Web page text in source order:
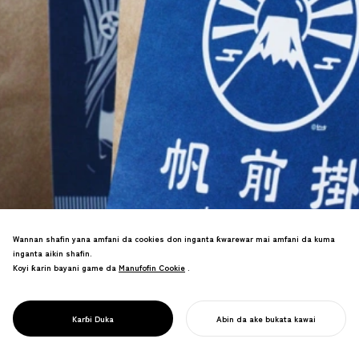
PROJECT
WANI ABU
fasalin kasuwanci ya haifar da nasarar
tallace-tallace a duniya.
Wannan shafin yana amfani da cookies don inganta ƙwarewar mai amfani da kuma
inganta aikin shafin.
Koyi ƙarin bayani game da Manufofin Cookie
Manufofin Cookie .
Karɓi Duka Abin da ake bukata kawai